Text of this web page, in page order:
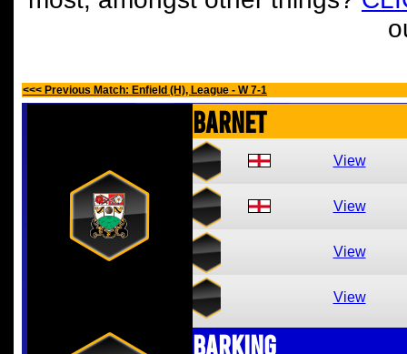
<<< Previous Match: Enfield (H), League - W 7-1
Barnet
View
View
View
View
Barking